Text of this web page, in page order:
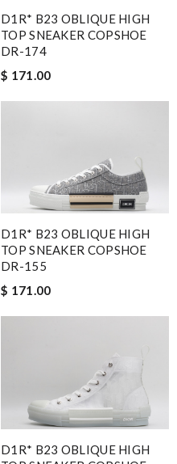
D1R* B23 OBLIQUE HIGH
TOP SNEAKER COPSHOE
DR-174
$ 171.00
D1R* B23 OBLIQUE HIGH
TOP SNEAKER COPSHOE
DR-155
$ 171.00
D1R* B23 OBLIQUE HIGH